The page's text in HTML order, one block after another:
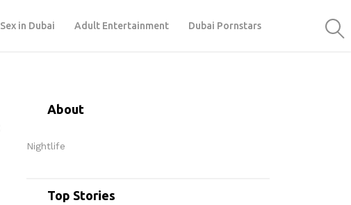
Sex in Dubai Adult Entertainment Dubai Pornstars
About
Nightlife
Top Stories